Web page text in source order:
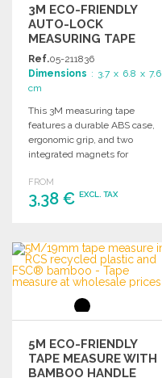
3M ECO-FRIENDLY
AUTO-LOCK
MEASURING TAPE
16MM
Ref.05-211836
Dimensions : 3.7 x 6.8 x 7.6
cm
This 3M measuring tape
features a durable ABS case,
ergonomic grip, and two
integrated magnets for
various projects.
FROM
3,38 € EXCL. TAX
Ask for a quote
5M ECO-FRIENDLY
TAPE MEASURE WITH
BAMBOO HANDLE